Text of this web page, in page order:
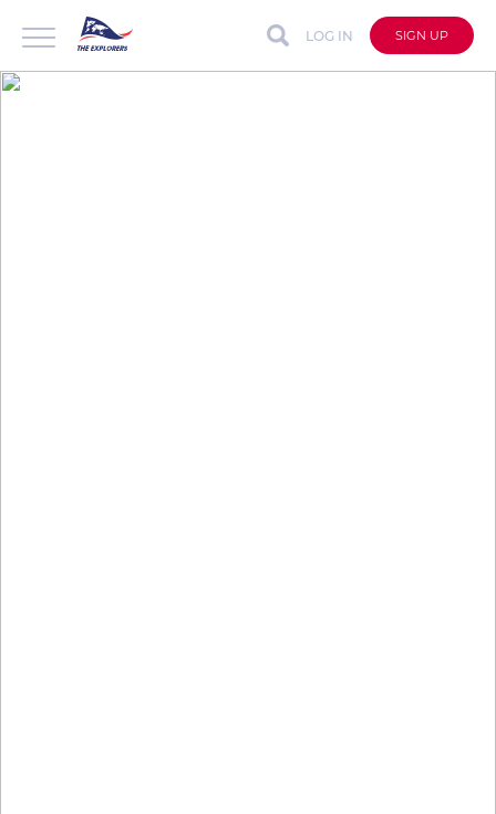
LOG IN SIGN UP